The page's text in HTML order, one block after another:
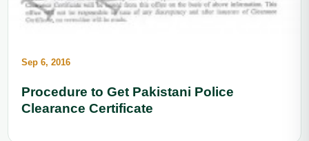
Sep 6, 2016
Procedure to Get Pakistani Police
Clearance Certificate